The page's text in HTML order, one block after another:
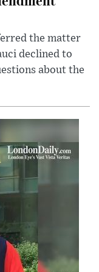
the matter
declined to
about the